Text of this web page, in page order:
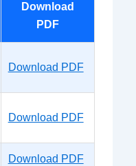
Download
PDF
Download PDF
Download PDF
Download PDF